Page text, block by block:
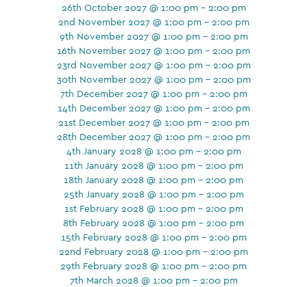
26th October 2027 @ 1:00 pm - 2:00 pm
2nd November 2027 @ 1:00 pm - 2:00 pm
9th November 2027 @ 1:00 pm - 2:00 pm
16th November 2027 @ 1:00 pm - 2:00 pm
23rd November 2027 @ 1:00 pm - 2:00 pm
30th November 2027 @ 1:00 pm - 2:00 pm
7th December 2027 @ 1:00 pm - 2:00 pm
14th December 2027 @ 1:00 pm - 2:00 pm
21st December 2027 @ 1:00 pm - 2:00 pm
28th December 2027 @ 1:00 pm - 2:00 pm
4th January 2028 @ 1:00 pm - 2:00 pm
11th January 2028 @ 1:00 pm - 2:00 pm
18th January 2028 @ 1:00 pm - 2:00 pm
25th January 2028 @ 1:00 pm - 2:00 pm
1st February 2028 @ 1:00 pm - 2:00 pm
8th February 2028 @ 1:00 pm - 2:00 pm
15th February 2028 @ 1:00 pm - 2:00 pm
22nd February 2028 @ 1:00 pm - 2:00 pm
29th February 2028 @ 1:00 pm - 2:00 pm
7th March 2028 @ 1:00 pm - 2:00 pm